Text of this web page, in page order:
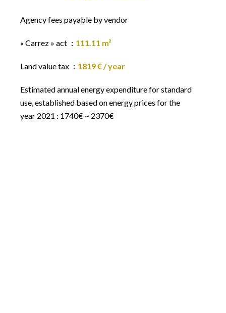
Agency fees payable by vendor
« Carrez » act 111.11 m²
Land value tax 1819 € / year
Estimated annual energy expenditure for standard
use, established based on energy prices for the
year 2021 : 1740€ ~ 2370€